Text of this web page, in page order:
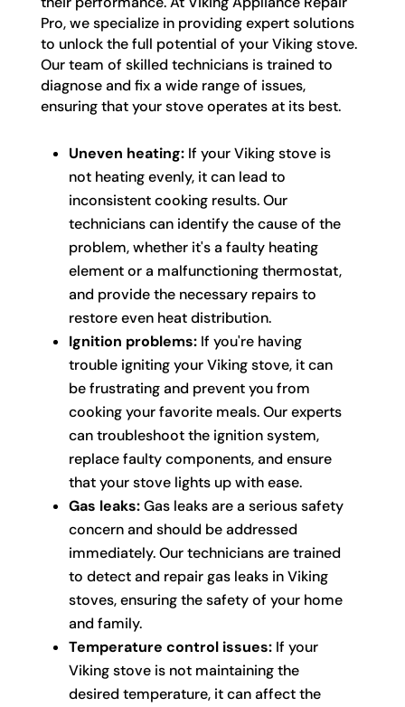
Pro, we specialize in providing expert solutions
to unlock the full potential of your Viking stove.
Our team of skilled technicians is trained to
diagnose and fix a wide range of issues,
ensuring that your stove operates at its best.
Uneven heating:If your Viking stove is
not heating evenly, it can lead to
inconsistent cooking results. Our
technicians can identify the cause of the
problem, whether it's a faulty heating
element or a malfunctioning thermostat,
and provide the necessary repairs to
restore even heat distribution.
Ignition problems:If you're having
trouble igniting your Viking stove, it can
be frustrating and prevent you from
cooking your favorite meals. Our experts
can troubleshoot the ignition system,
replace faulty components, and ensure
that your stove lights up with ease.
Gas leaks:Gas leaks are a serious safety
concern and should be addressed
immediately. Our technicians are trained
to detect and repair gas leaks in Viking
stoves, ensuring the safety of your home
and family.
Temperature control issues:If your
Viking stove is not maintaining the
desired temperature, it can affect the